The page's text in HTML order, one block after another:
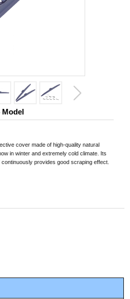
Model
cover made of high-quality natural
in winter and extremely cold climate. Its
provides good scraping effect.